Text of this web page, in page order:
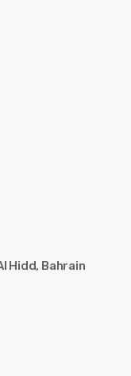
Hidd, Bahrain